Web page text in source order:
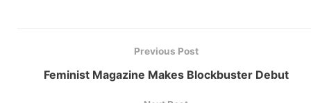
Previous Post
Feminist Magazine Makes Blockbuster Debut